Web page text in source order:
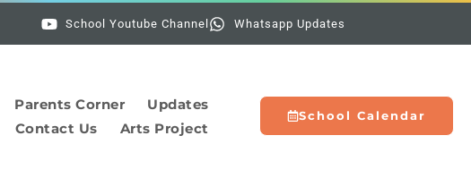
Holidays:
School Youtube Channel Whatsapp Updates
Parents Corner
Updates
Contact Us
Arts Project
School Calendar